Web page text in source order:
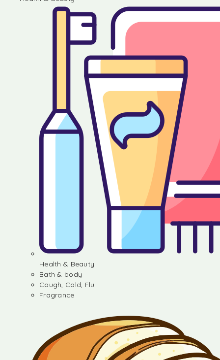
Health & Beauty
Bath & body
Cough, Cold, Flu
Fragrance